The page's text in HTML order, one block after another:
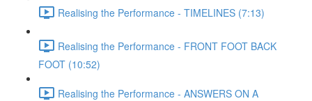
Realising the Performance - TIMELINES (7:13)
Realising the Performance - FRONT FOOT BACK
FOOT (10:52)
Realising the Performance - ANSWERS ON A